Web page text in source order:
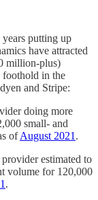
years putting up
have attracted
million-plus)
foothold in the
and Stripe:
doing more
small- and
ofAugust 2021 .
estimated to
volume for 120,000
.